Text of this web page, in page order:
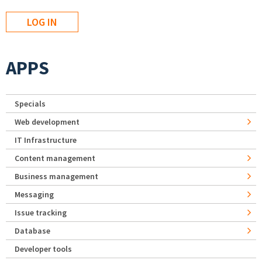
APPS
Specials
Web development
IT Infrastructure
Content management
Business management
Messaging
Issue tracking
Database
Developer tools